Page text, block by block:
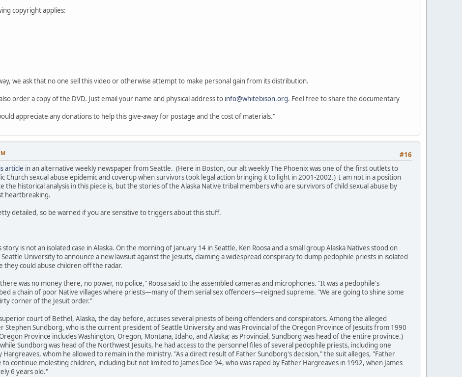
copyright applies:
we ask that no one sell this video or otherwise attempt to make personal gain from its distribution.
order a copy of the DVD. Just email your name and physical address to info@whitebison.org. Feel free to share the documentary
appreciate any donations to help this give-away for postage and the cost of materials."
#16
article in an alternative weekly newspaper from Seattle. (Here in Boston, our alt weekly The Phoenix was one of the first outlets to
Church sexual abuse epidemic and coverup when survivors took legal action bringing it to light in 2001-2002.) I am not in a position
the historical analysis in this piece is, but the stories of the Alaska Native tribal members who are survivors of child sexual abuse by
heartbreaking.
detailed, so be warned if you are sensitive to triggers about this stuff.
story is not an isolated case in Alaska. On the morning of January 14 in Seattle, Ken Roosa and a small group Alaska Natives stood on
University to announce a new lawsuit against the Jesuits, claiming a widespread conspiracy to dump pedophile priests in isolated
they could abuse children off the radar.
was no money there, no power, no police," Roosa said to the assembled cameras and microphones. "It was a pedophile's
a chain of poor Native villages where priests—many of them serial sex offenders—reigned supreme. "We are going to shine some
corner of the Jesuit order."
court of Bethel, Alaska, the day before, accuses several priests of being offenders and conspirators. Among the alleged
Stephen Sundborg, who is the current president of Seattle University and was Provincial of the Oregon Province of Jesuits from 1990
Province includes Washington, Oregon, Montana, Idaho, and Alaska; as Provincial, Sundborg was head of the entire province.)
Sundborg was head of the Northwest Jesuits, he had access to the personnel files of several pedophile priests, including one
Hargreaves, whom he allowed to remain in the ministry. "As a direct result of Father Sundborg's decision," the suit alleges, "Father
to continue molesting children, including but not limited to James Doe 94, who was raped by Father Hargreaves in 1992, when James
6 years old."